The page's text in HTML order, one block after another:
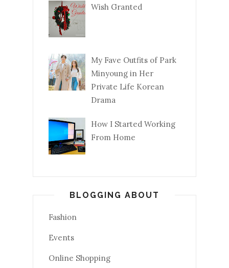
Wish Granted
My Fave Outfits of Park
Minyoung in Her
Private Life Korean
Drama
How I Started Working
From Home
BLOGGING ABOUT
Fashion
Events
Online Shopping